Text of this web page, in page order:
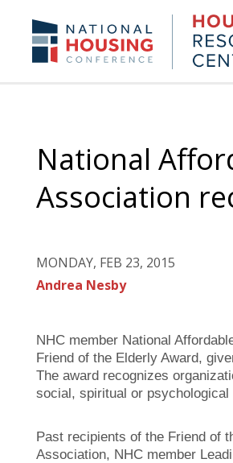
content
NHC.org
National
Association
MONDAY, FEB 23, 2015
Andrea Nesby
NHC member National
Friend of the Elderly Award,
The award recognizes
social, spiritual or
Past recipients of the Friend of
Association, NHC member